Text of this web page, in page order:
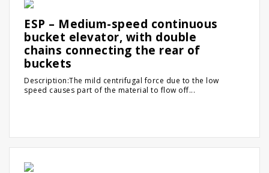
ESP – Medium-speed continuous
bucket elevator, with double
chains connecting the rear of
buckets
Description:The mild centrifugal force due to the low
speed causes part of the material to flow off...